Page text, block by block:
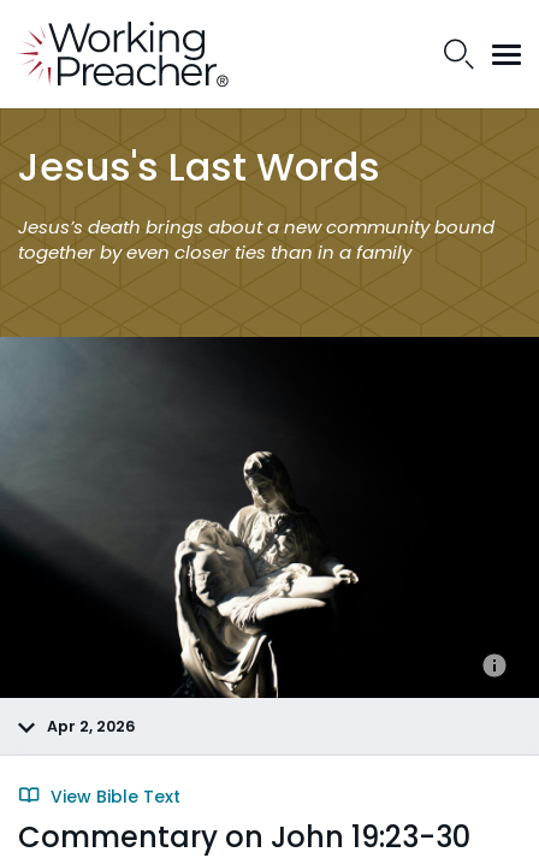
Jesus's Last Words
Jesus’s death brings about a new community bound
together by even closer ties than in a family
Apr 2, 2026
View Bible Text
Commentary on John 19:23-30